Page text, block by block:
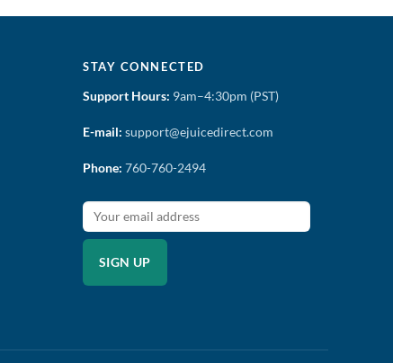
STAY CONNECTED
Support Hours: 9am–4:30pm (PST)
E-mail: support@ejuicedirect.com
Phone: 760-760-2494
SIGN UP